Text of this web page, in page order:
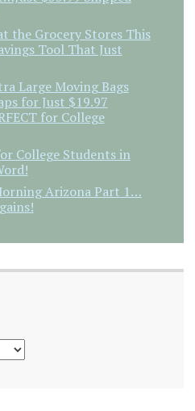
the Grocery Stores This
Tool That Just
Large Moving Bags
for Just $19.97
for College
College Students in
Arizona Part 1…